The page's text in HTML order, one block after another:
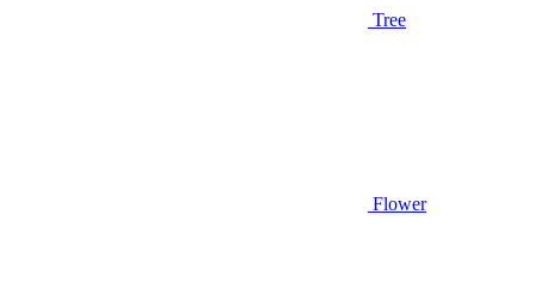
Tree
Flower